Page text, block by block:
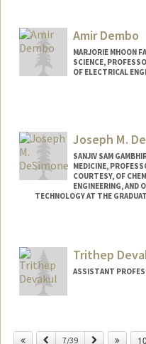
Amir Dembo
MARJORIE MHOON
SCIENCE,
OF ELECTRICAL
Joseph M.
SANJIV SAM
MEDICINE,
COURTESY, OF
ENGINEERING, AND
TECHNOLOGY AT THE
Trithep
ASSISTANT
Previous
7/39 Next